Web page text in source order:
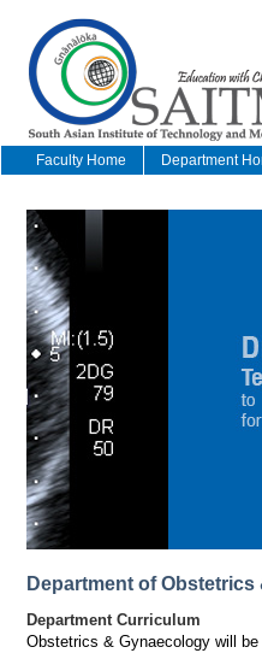
Faculty Home Department
Department of
Department Curriculum
Obstetrics & Gynaecology will